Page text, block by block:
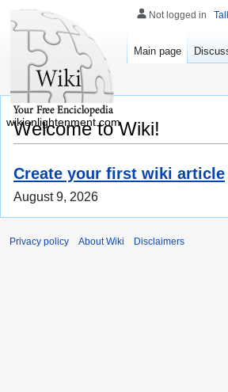
Welcome to Wiki!
Create your first wiki article
August 9, 2026
Not logged in
Main page
wikienlightenment.com
Privacy policy About Wiki Disclaimers